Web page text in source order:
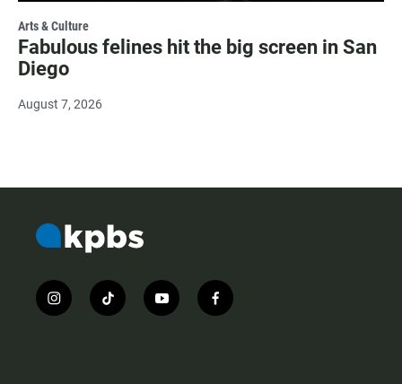
Arts & Culture
Fabulous felines hit the big screen in San
Diego
August 7, 2026
i
n
t
i
y
o
f
a